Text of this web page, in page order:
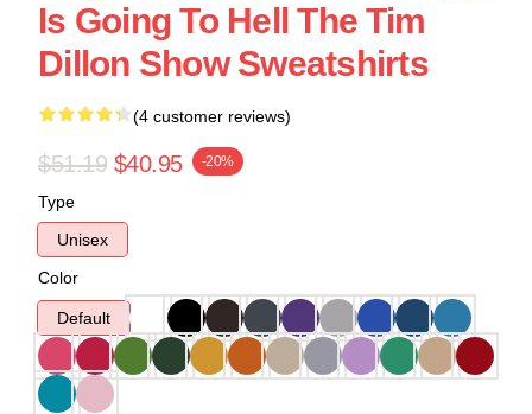
Is Going To Hell The Tim
Dillon Show Sweatshirts
(4 customer reviews)
$51.19 $40.95 -20%
Type
Unisex
Color
Default